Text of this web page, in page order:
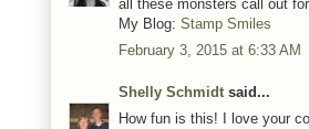
all these monsters call out
My Blog: Stamp Smiles
February 3, 2015 at 6:33 AM
Shelly Schmidt said...
How fun is this! I love your